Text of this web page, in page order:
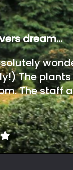
dream…
The
The staff